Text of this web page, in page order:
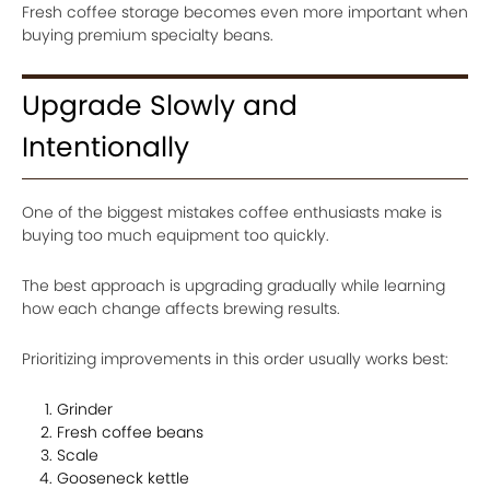
Fresh coffee storage becomes even more important when
buying premium specialty beans.
Upgrade Slowly and
Intentionally
One of the biggest mistakes coffee enthusiasts make is
buying too much equipment too quickly.
The best approach is upgrading gradually while learning
how each change affects brewing results.
Prioritizing improvements in this order usually works best:
Grinder
Fresh coffee beans
Scale
Gooseneck kettle